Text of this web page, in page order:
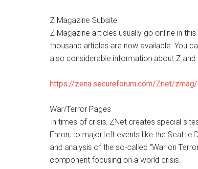
Z Magazine Subsite
Z Magazine articles usually go online in
thousand articles are now available. You
also considerable information about Z
https://zena.secureforum.com/Znet/
War/Terror Pages
In times of crisis, ZNet creates special
Enron, to major left events like the Seattle
and analysis of the so-called “War on
component focusing on a world crisis.